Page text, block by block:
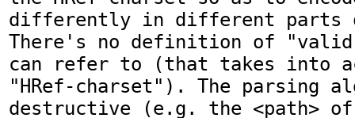
differently in different parts
There's no definition of
can refer to (that takes into
"HRef-charset"). The parsing
destructive (e.g. the <path> of